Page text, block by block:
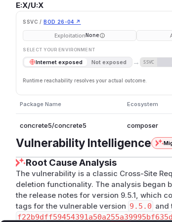
E:X/U:X
SSVC / BOD 26-04 ↗
ExploitationNone
SELECT YOUR ENVIRONMENT
Internet exposed Not exposed → SSVC
Runtime reachability resolves your actual outcome.
Package Name Ecosystem
concrete5/concrete5 composer
Vulnerability Intelligence
Root Cause Analysis
The vulnerability is a classic Cross-Site
deletion functionality. The analysis began
the release notes for version 9.5.1, which
tags for the vulnerable version 9.5.0 and